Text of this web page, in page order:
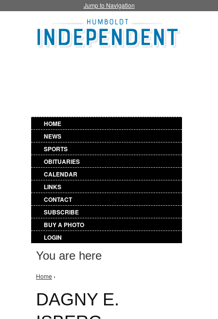
Jump to Navigation
HOME
NEWS
SPORTS
OBITUARIES
CALENDAR
LINKS
CONTACT
SUBSCRIBE
BUY A PHOTO
LOGIN
You are here
Home ›
DAGNY E.